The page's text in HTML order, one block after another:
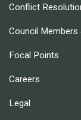
Conflict
Council
Focal Points
Careers
Legal